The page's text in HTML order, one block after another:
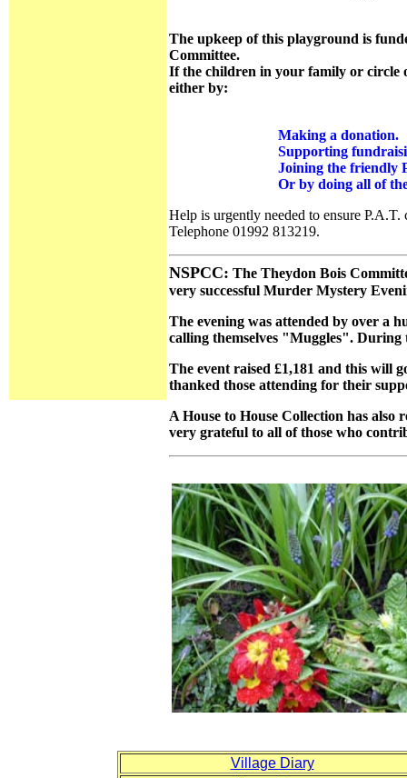
The upkeep of this playground is
Committee.
If the children in your family or circle
either by:
Making a donation.
Supporting
Joining the friendly
Or by doing all of
Help is urgently needed to ensure
Telephone 01992 813219.
NSPCC: The Theydon Bois
very successful Murder Mystery
The evening was attended by over a
calling themselves "Muggles". During
The event raised £1,181 and this will
thanked those attending for their
A House to House Collection has also
very grateful to all of those who
Village Diary